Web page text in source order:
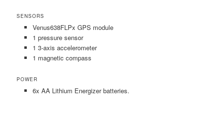
SENSORS
Venus638FLPx GPS module
1 pressure sensor
1 3-axis accelerometer
1 magnetic compass
POWER
6x AA Lithium Energizer batteries.